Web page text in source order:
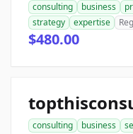
consulting business
strategy
expertise
$480.00
consulting business